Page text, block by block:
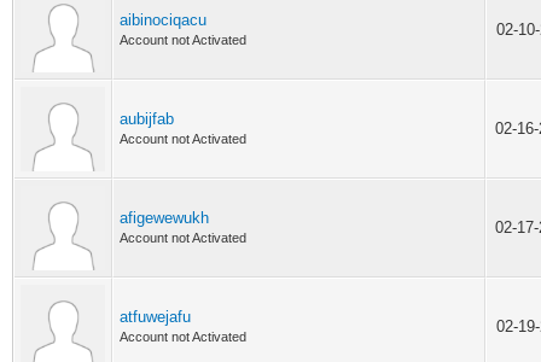
aibinociqacu
Account not Activated
02-
aubijfab
Account not Activated
02-
afigewewukh
Account not Activated
02-
atfuwejafu
Account not Activated
02-